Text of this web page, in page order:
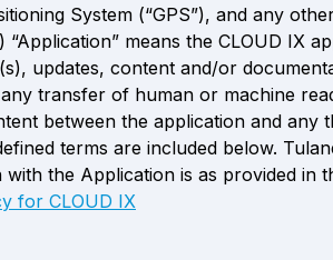
System (“GPS”), and any
means the CLOUD IX
updates, content and/or
any transfer of human or machine
between the application and any
terms are included below.
the Application is as provided in
for CLOUD IX